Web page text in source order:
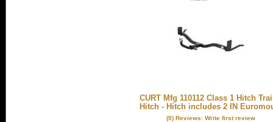
CURT Mfg 110112 Class 1 Hitch
Hitch - Hitch includes 2 IN
(0) Reviews: Write first review